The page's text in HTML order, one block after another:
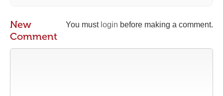
You must login before making a comment.
New
Comment